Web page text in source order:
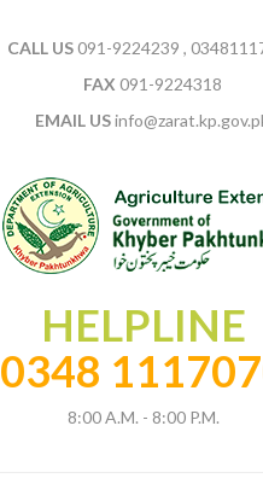
CALL US091-9224239 ,
FAX 091-9224318
EMAIL US
HELPLINE
0348
8:00 A.M. - 8:00 P.M.